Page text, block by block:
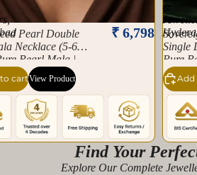
Pearl Double
Necklace (5-6
Pearl Mala |
Pearls & Jewellers,
₹ 6,798
cartView Product
&
Single
Pure
Pearls
Add
Find Your
Explore Our Complete